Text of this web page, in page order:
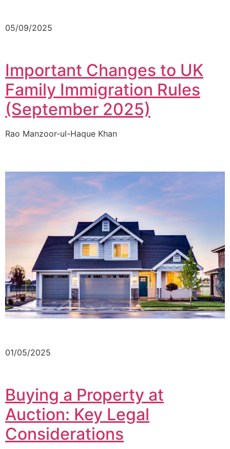
05/09/2025
Important Changes to UK
Family Immigration Rules
(September 2025)
Rao Manzoor-ul-Haque Khan
01/05/2025
Buying a Property at
Auction: Key Legal
Considerations